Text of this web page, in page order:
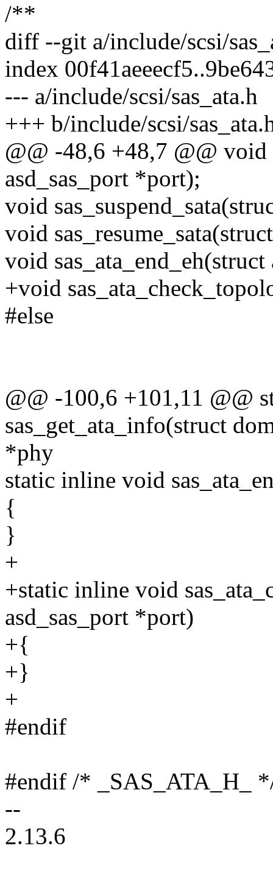
/**
diff --git a/include/scsi/
index
--- a/include/scsi/sas_ata.h
+++ b/include/scsi/
@@ -48,6 +48,7 @@ void
asd_sas_port *port);
void
void
void
+void
#else
@@ -100,6 +101,11 @@
sas_get_ata_info(struct
*phy
static inline void
{
}
+
+static inline void
asd_sas_port *port)
+{
+}
+
#endif
#endif /* _SAS_ATA_H_
--
2.13.6